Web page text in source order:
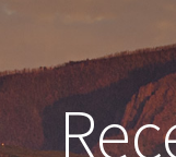
What Is
What Is
Supply